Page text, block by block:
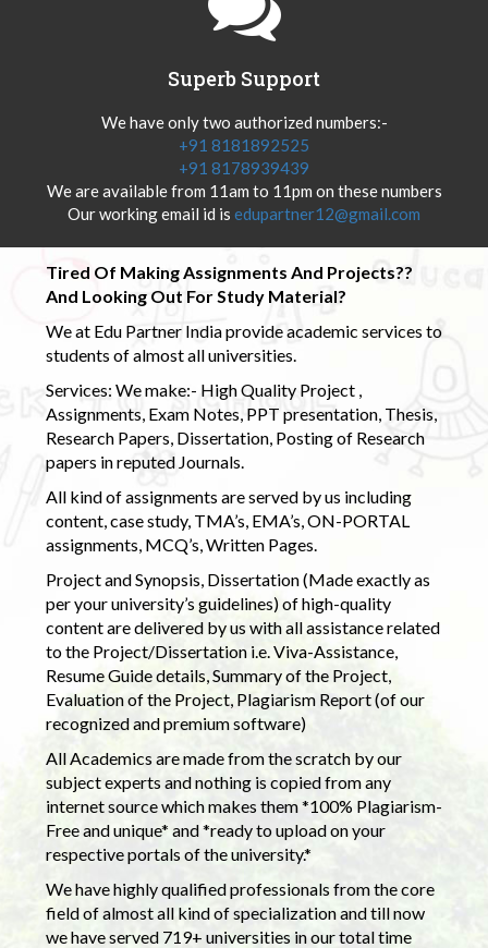
Superb Support
We have only two authorized numbers:-
+91 8181892525
+91 8178939439
We are available from 11am to 11pm on these numbers
Our working email id is edupartner12@gmail.com
Tired Of Making Assignments And Projects??
And Looking Out For Study Material?
We at Edu Partner India provide academic services to
students of almost all universities.
Services: We make:- High Quality Project ,
Assignments, Exam Notes, PPT presentation, Thesis,
Research Papers, Dissertation, Posting of Research
papers in reputed Journals.
All kind of assignments are served by us including
content, case study, TMA’s, EMA’s, ON-PORTAL
assignments, MCQ’s, Written Pages.
Project and Synopsis, Dissertation (Made exactly as
per your university’s guidelines) of high-quality
content are delivered by us with all assistance related
to the Project/Dissertation i.e. Viva-Assistance,
Resume Guide details, Summary of the Project,
Evaluation of the Project, Plagiarism Report (of our
recognized and premium software)
All Academics are made from the scratch by our
subject experts and nothing is copied from any
internet source which makes them *100% Plagiarism-
Free and unique* and *ready to upload on your
respective portals of the university.*
We have highly qualified professionals from the core
field of almost all kind of specialization and till now
we have served 719+ universities in our total time